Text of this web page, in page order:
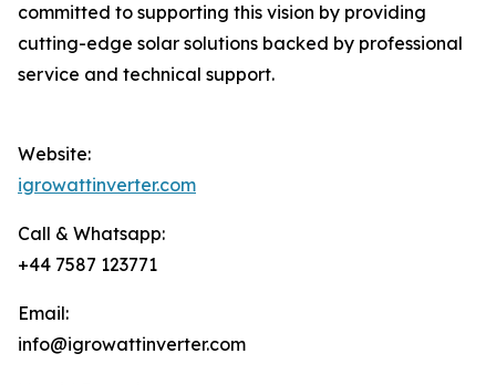
committed to supporting this vision by providing
cutting-edge solar solutions backed by professional
service and technical support.
Website:
igrowattinverter.com
Call & Whatsapp:
+44 7587 123771
Email:
info@igrowattinverter.com